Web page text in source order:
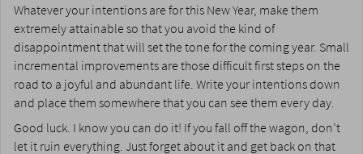
Whatever your intentions are for this New Year, make them
extremely attainable so that you avoid the kind of
disappointment that will set the tone for the coming year. Small
incremental improvements are those difficult first steps on the
road to a joyful and abundant life. Write your intentions down
and place them somewhere that you can see them every day.
Good luck. I know you can do it! If you fall off the wagon, don’t
let it ruin everything. Just forget about it and get back on that